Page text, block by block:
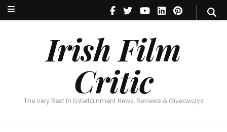
Irish Film
Critic
The Very Best In Entertainment News, Reviews & Giveaways
Irish Film Critic
The Very Best In Entertainment News, Reviews & Giveaways